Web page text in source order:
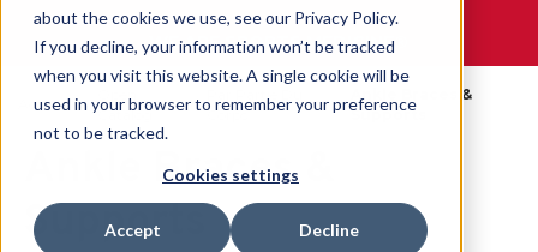
about the cookies we use, see our Privacy Policy.
If you decline, your information won’t be tracked
when you visit this website. A single cookie will be
used in your browser to remember your preference
not to be tracked.
Cookies settings
Accept Decline
WE ARE SPORTS MEDICINE®
Accueil
Catalog
Corps
Ankle Braces &
Supports
Ankle Braces &
Supports